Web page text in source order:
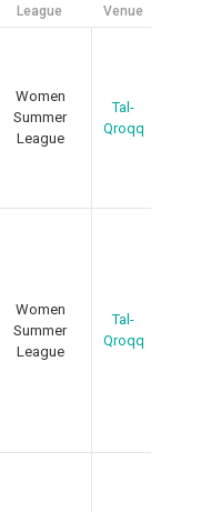
League Venue
Women
Summer
League
Tal-
Qroqq
Women
Summer
League
Tal-
Qroqq